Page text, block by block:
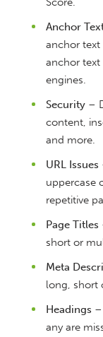
Anchor
anchor
anchor text
engines.
Security –
content,
and more.
URL Issues
uppercase
repetitive
Page Titles
short or
Meta
long, short
Headings
any are